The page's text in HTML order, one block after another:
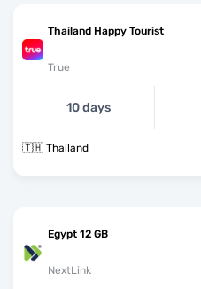
Thailand Happy Tourist
True
10 days
🇹🇭 Thailand
Egypt 12 GB
NextLink